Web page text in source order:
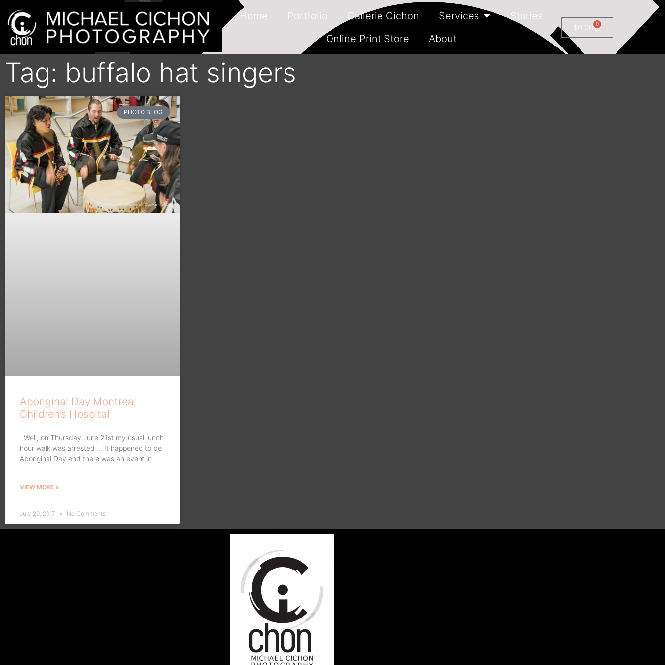
Home Portfolio Gallerie Cichon Services
Stories
Online Print Store
About
$0.00 0
Tag: buffalo hat singers
PHOTO BLOG
Aboriginal Day Montreal
Children’s Hospital
Well, on Thursday June 21st my usual lunch
hour walk was arrested … It happened to be
Aboriginal Day and there was an event in
VIEW MORE »
July 20, 2017 No Comments